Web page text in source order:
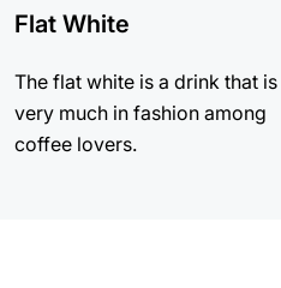
Flat White
The flat white is a drink that is
very much in fashion among
coffee lovers.